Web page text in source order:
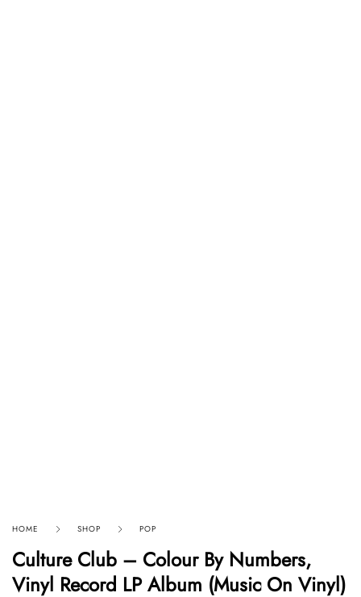
HOME SHOP POP
Culture Club – Colour By Numbers,
Vinyl Record LP Album (Music On Vinyl)